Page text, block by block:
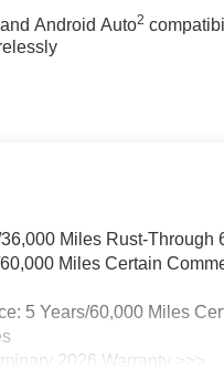
Assist
and Android Auto2
Miles Rust-Through
Miles Certain
5 Years/60,000 Miles
2026 Warranty >>>